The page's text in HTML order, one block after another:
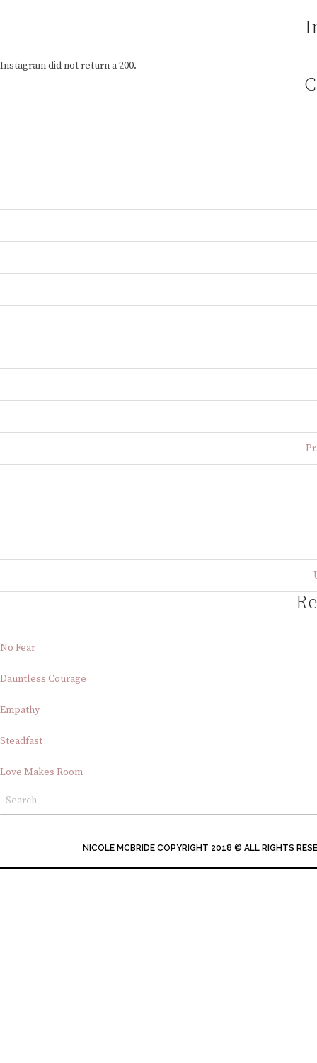
Instagram did not return a 200.
No Fear
Dauntless Courage
Empathy
Steadfast
Love Makes Room
NICOLE MCBRIDE COPYRIGHT 2018 © ALL RIGHTS